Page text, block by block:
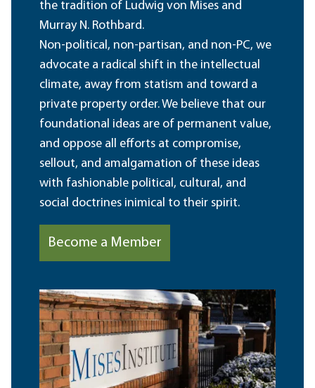
the tradition of Ludwig von Mises and
Murray N. Rothbard.
Non-political, non-partisan, and non-PC, we
advocate a radical shift in the intellectual
climate, away from statism and toward a
private property order. We believe that our
foundational ideas are of permanent value,
and oppose all efforts at compromise,
sellout, and amalgamation of these ideas
with fashionable political, cultural, and
social doctrines inimical to their spirit.
Become a Member